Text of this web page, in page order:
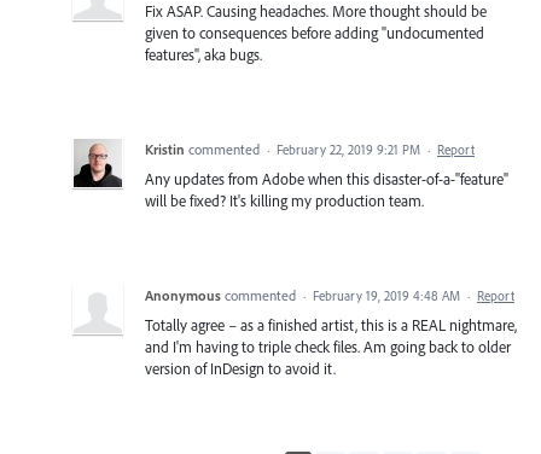
Fix ASAP. Causing headaches. More thought should be
given to consequences before adding "undocumented
features", aka bugs.
Kristin commented · February 22, 2019 9:21 PM · Report
Any updates from Adobe when this disaster-of-a-"feature"
will be fixed? It's killing my production team.
Anonymous commented · February 19, 2019 4:48 AM · Report
Totally agree – as a finished artist, this is a REAL nightmare,
and I'm having to triple check files. Am going back to older
version of InDesign to avoid it.